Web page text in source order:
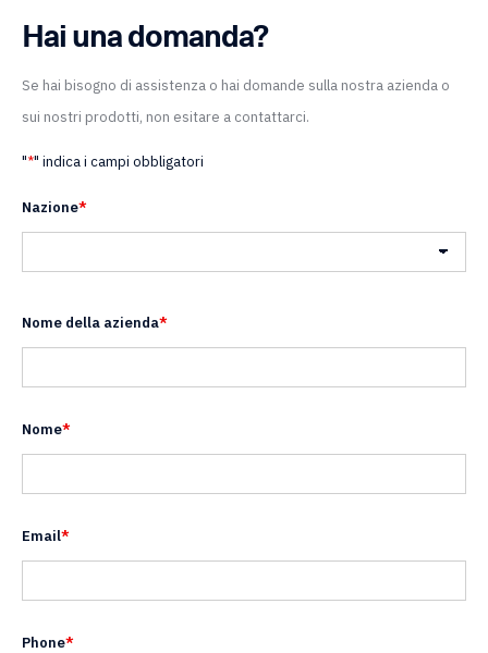
Hai una domanda?
Se hai bisogno di assistenza o hai domande sulla nostra azienda o
sui nostri prodotti, non esitare a contattarci.
"*" indica i campi obbligatori
Nazione*
Nome della azienda*
Nome*
Email*
Phone*